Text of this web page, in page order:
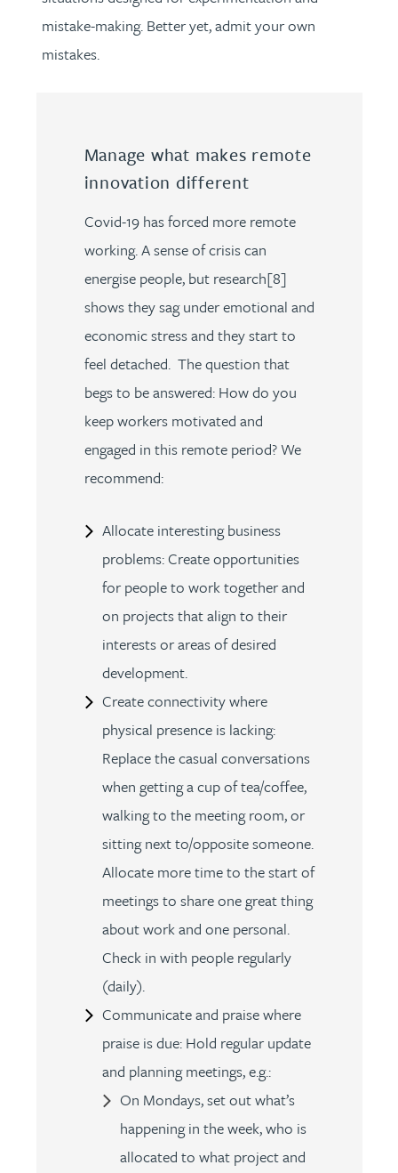
mistake-making. Better yet, admit your own
mistakes.
Manage what makes remote
innovation different
Covid-19 has forced more remote
working. A sense of crisis can
energise people, but research[8]
shows they sag under emotional and
economic stress and they start to
feel detached. The question that
begs to be answered: How do you
keep workers motivated and
engaged in this remote period? We
recommend:
Allocate interesting business
problems: Create opportunities
for people to work together and
on projects that align to their
interests or areas of desired
development.
Create connectivity where
physical presence is lacking:
Replace the casual conversations
when getting a cup of tea/coffee,
walking to the meeting room, or
sitting next to/opposite someone.
Allocate more time to the start of
meetings to share one great thing
about work and one personal.
Check in with people regularly
(daily).
Communicate and praise where
praise is due: Hold regular update
and planning meetings, e.g.:
On Mondays, set out what’s
happening in the week, who is
allocated to what project and